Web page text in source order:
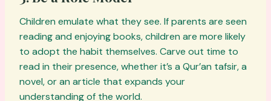
Children emulate what they see. If parents are seen
reading and enjoying books, children are more likely
to adopt the habit themselves. Carve out time to
read in their presence, whether it’s a Qur’an tafsir, a
novel, or an article that expands your
understanding of the world.